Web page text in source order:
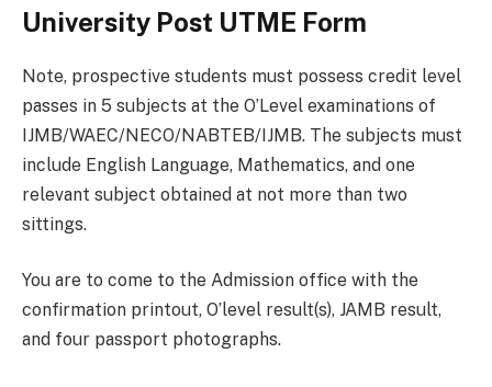
University Post UTME Form
Note, prospective students must possess credit level
passes in 5 subjects at the O’Level examinations of
IJMB/WAEC/NECO/NABTEB/IJMB. The subjects must
include English Language, Mathematics, and one
relevant subject obtained at not more than two
sittings.
You are to come to the Admission office with the
confirmation printout, O’level result(s), JAMB result,
and four passport photographs.